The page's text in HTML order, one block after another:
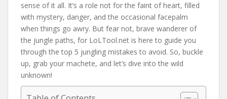
sense of it all. It’s a role not for the faint of heart, filled
with mystery, danger, and the occasional facepalm
when things go awry. But fear not, brave wanderer of
the jungle paths, for LoLTool.net is here to guide you
through the top 5 jungling mistakes to avoid. So, buckle
up, grab your machete, and let’s dive into the wild
unknown!